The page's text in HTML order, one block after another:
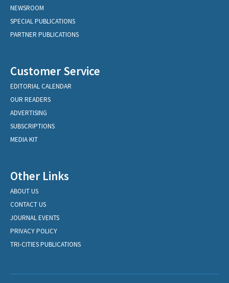
NEWSROOM
SPECIAL PUBLICATIONS
PARTNER PUBLICATIONS
Customer Service
EDITORIAL CALENDAR
OUR READERS
ADVERTISING
SUBSCRIPTIONS
MEDIA KIT
Other Links
ABOUT US
CONTACT US
JOURNAL EVENTS
PRIVACY POLICY
TRI-CITIES PUBLICATIONS